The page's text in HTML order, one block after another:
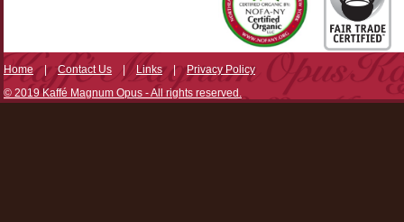
Home|Contact Us | Links|Privacy Policy
© 2019 Kaffé Magnum Opus - All rights reserved.